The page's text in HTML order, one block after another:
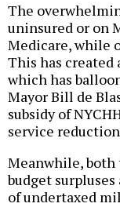
The
uninsured or on
Medicare, while
This has
which has
Mayor Bill de
subsidy of
service
Meanwhile,
budget
of undertaxed